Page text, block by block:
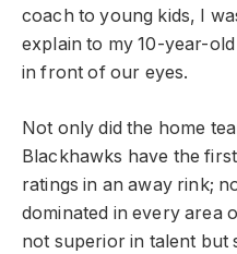
coach to young kids, I
explain to my 10-year-
in front of our eyes.
Not only did the home
Blackhawks have the
ratings in an away rink;
dominated in every area
not superior in talent but